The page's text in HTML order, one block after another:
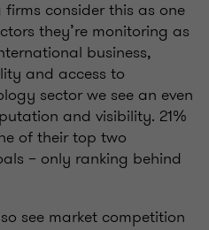
firms consider this as one
they’re monitoring as
business,
and access to
sector we see an even
and visibility. 21%
of their top two
– only ranking behind
see market competition